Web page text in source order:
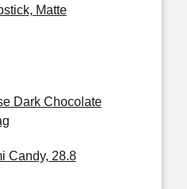
Matte
Dark Chocolate
Candy, 28.8